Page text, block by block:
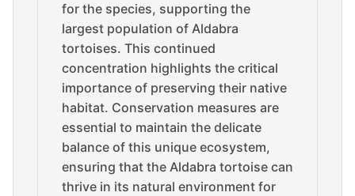
for the species, supporting the
largest population of Aldabra
tortoises. This continued
concentration highlights the critical
importance of preserving their native
habitat. Conservation measures are
essential to maintain the delicate
balance of this unique ecosystem,
ensuring that the Aldabra tortoise can
thrive in its natural environment for